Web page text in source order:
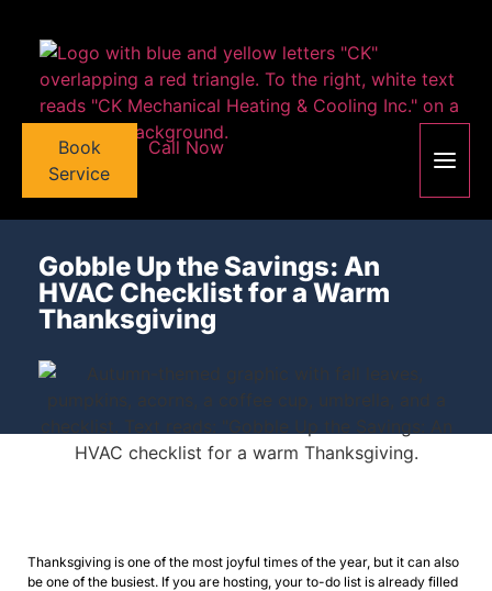
Book
Service
Call Now
Gobble Up the Savings: An
HVAC Checklist for a Warm
Thanksgiving
Thanksgiving is one of the most joyful times of the year, but it can also
be one of the busiest. If you are hosting, your to-do list is already filled